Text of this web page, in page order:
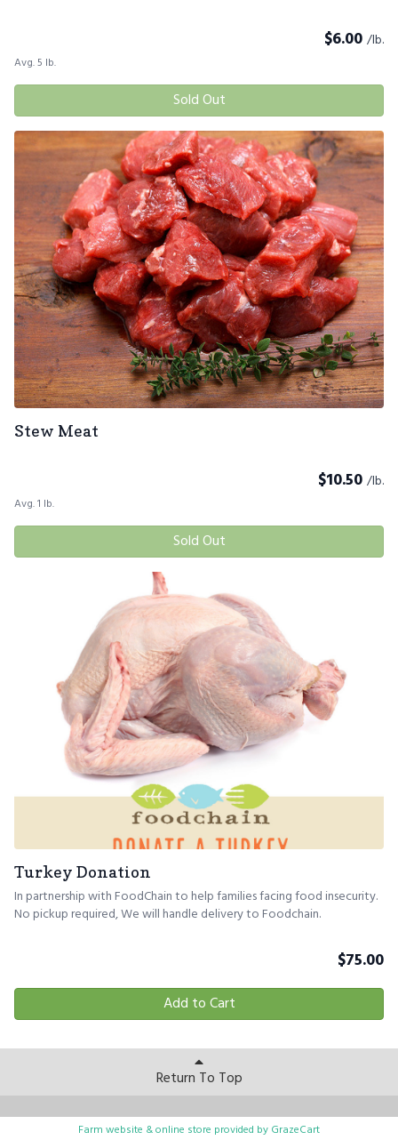
$6.00 /lb.
Avg. 5 lb.
Sold Out
Stew Meat
$10.50 /lb.
Avg. 1 lb.
Sold Out
Turkey Donation
In partnership with FoodChain to help families facing food insecurity.
No pickup required, We will handle delivery to Foodchain.
$75.00
Add to Cart
Return To Top
Farm website & online store provided by GrazeCart